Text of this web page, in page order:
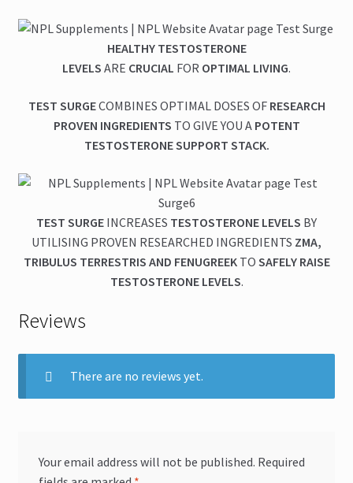
HEALTHY TESTOSTERONE
LEVELS ARE CRUCIAL FOR OPTIMAL LIVING.
TEST SURGECOMBINES OPTIMAL DOSES OF RESEARCH
PROVEN INGREDIENTS TO GIVE YOU A POTENT
TESTOSTERONE SUPPORT STACK.
TEST SURGE INCREASES TESTOSTERONE LEVELS BY
UTILISING PROVEN RESEARCHED INGREDIENTS ZMA,
TRIBULUS TERRESTRIS AND FENUGREEKTO SAFELY RAISE
TESTOSTERONE LEVELS.
Reviews
There are no reviews yet.
Your email address will not be published. Required